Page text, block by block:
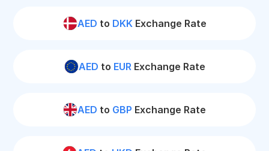
AED to DKKExchange Rate
AED to EURExchange Rate
AED to GBP Exchange Rate